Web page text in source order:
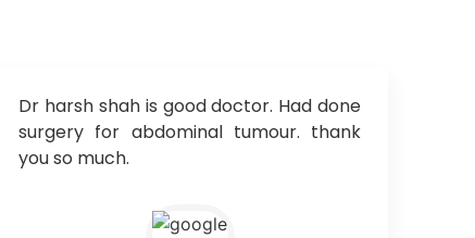
Dr harsh shah is good doctor. Had done
surgery for abdominal tumour. thank
you so much.